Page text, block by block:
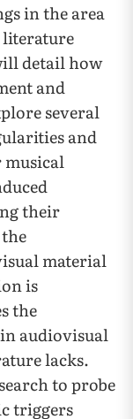
in the area
literature
detail how
and
several
and
musical
their
material
is
the
audiovisual
lacks.
to probe
triggers